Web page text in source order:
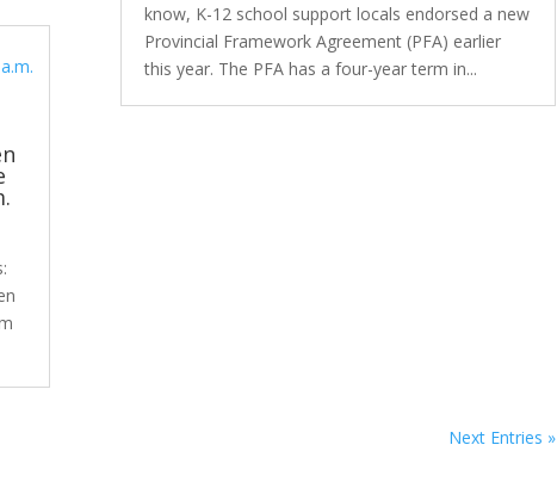
know, K-12 school support locals endorsed a new
Provincial Framework Agreement (PFA) earlier
this year. The PFA has a four-year term in...
Next Entries »